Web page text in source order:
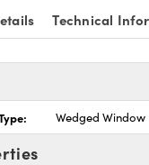
Technical
Wedged Window